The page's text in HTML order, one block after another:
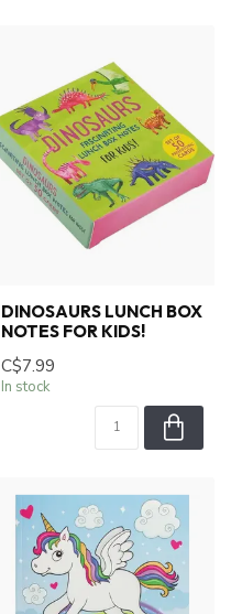
DINOSAURS LUNCH BOX
NOTES FOR KIDS!
C$7.99
In stock